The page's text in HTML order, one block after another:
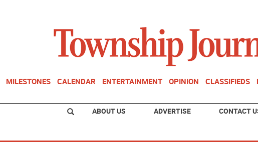
MILESTONES CALENDAR ENTERTAINMENT OPINION CLASSIFIEDS
ABOUT US ADVERTISE CONTACT